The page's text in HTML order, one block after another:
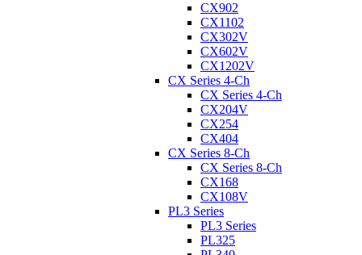
CX902
CX1102
CX302V
CX602V
CX1202V
CX Series 4-Ch
CX Series 4-Ch
CX204V
CX254
CX404
CX Series 8-Ch
CX Series 8-Ch
CX168
CX108V
PL3 Series
PL3 Series
PL325